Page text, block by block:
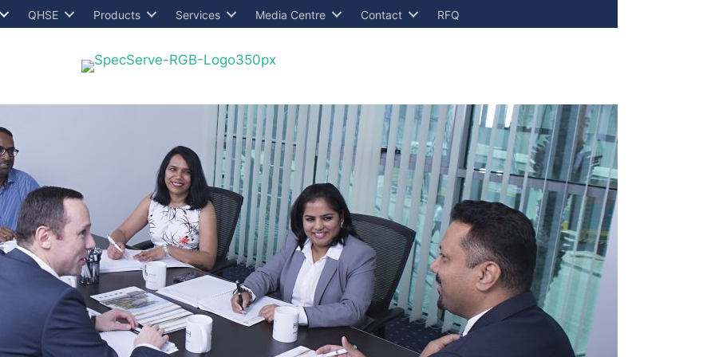
QHSE Products Services Media Centre Contact RFQ